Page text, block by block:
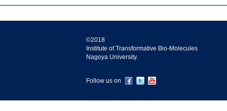
©2018
Institute of Transformative Bio-Molecules
Nagoya University.
Follow us on